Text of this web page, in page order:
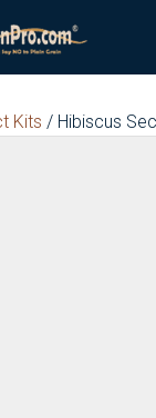
Kits / Hibiscus